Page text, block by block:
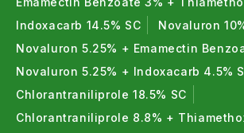
Indoxacarb 14.5% SC
Novaluron
Novaluron 5.25% + Emamectin
Novaluron 5.25% + Indoxacarb 4.5%
Chlorantraniliprole 18.5% SC
Chlorantraniliprole 8.8% +